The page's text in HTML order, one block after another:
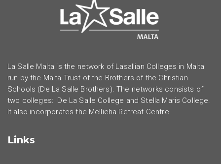
La Salle Malta is the network of Lasallian Colleges in Malta
run by the Malta Trust of the Brothers of the Christian
Schools (De La Salle Brothers). The networks consists of
two colleges: De La Salle College and Stella Maris College.
It also incorporates the Mellieha Retreat Centre.
Links